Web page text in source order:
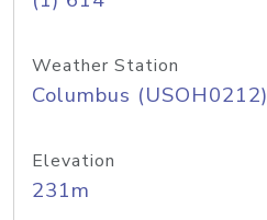
Weather Station
Columbus (USOH0212)
Elevation
231m